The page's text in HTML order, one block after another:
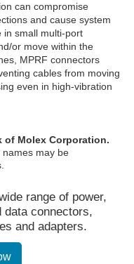
can compromise
and cause system
in small multi-port
or move within the
MPRF connectors
cables from moving
even in high-vibration
of Molex Corporation.
may be
range of power,
data connectors,
and adapters.